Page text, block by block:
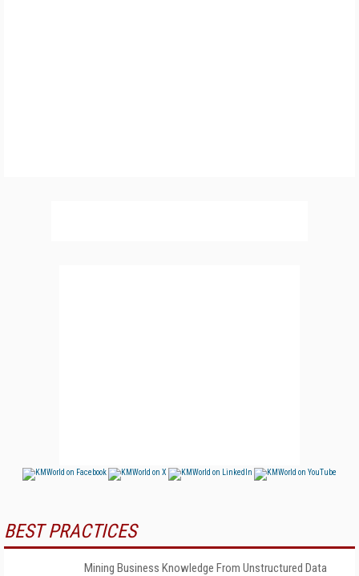
BEST PRACTICES
Mining Business Knowledge From Unstructured Data